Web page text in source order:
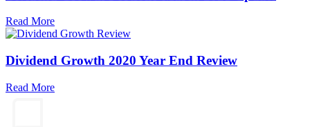
Read More
Dividend Growth 2020 Year End Review
Read More